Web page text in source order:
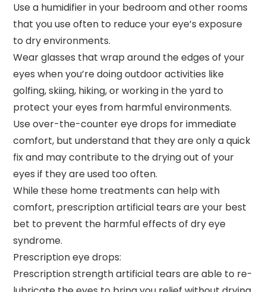
Use a humidifier in your bedroom and other rooms
that you use often to reduce your eye’s exposure
to dry environments.
Wear glasses that wrap around the edges of your
eyes when you’re doing outdoor activities like
golfing, skiing, hiking, or working in the yard to
protect your eyes from harmful environments.
Use over-the-counter eye drops for immediate
comfort, but understand that they are only a quick
fix and may contribute to the drying out of your
eyes if they are used too often.
While these home treatments can help with
comfort, prescription artificial tears are your best
bet to prevent the harmful effects of dry eye
syndrome.
Prescription eye drops:
Prescription strength artificial tears are able to re-